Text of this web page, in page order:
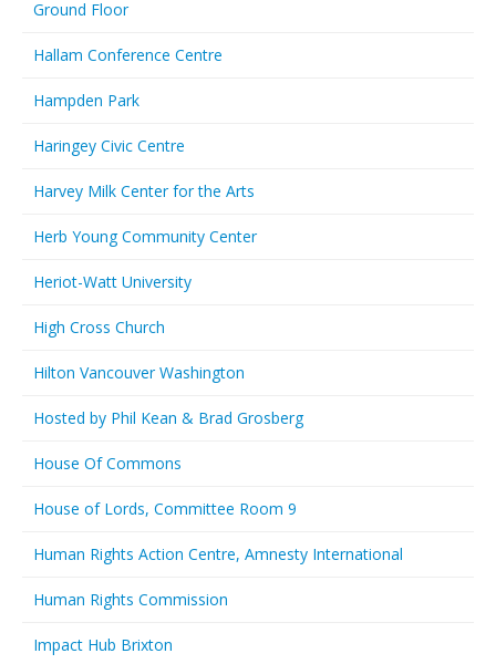
Ground Floor
Hallam Conference Centre
Hampden Park
Haringey Civic Centre
Harvey Milk Center for the Arts
Herb Young Community Center
Heriot-Watt University
High Cross Church
Hilton Vancouver Washington
Hosted by Phil Kean & Brad Grosberg
House Of Commons
House of Lords, Committee Room 9
Human Rights Action Centre, Amnesty International
Human Rights Commission
Impact Hub Brixton